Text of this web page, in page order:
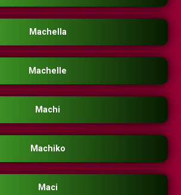
Machella
Machelle
Machi
Machiko
Maci